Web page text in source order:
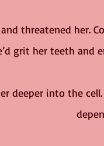
threatened her.
grit her teeth and
deeper into the